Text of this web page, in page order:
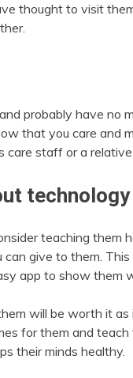
thought to visit
probably have no
that you care and
staff or a relative
technology
teaching them
give to them.
app to show them
will be worth it as
for them and
their minds healthy.